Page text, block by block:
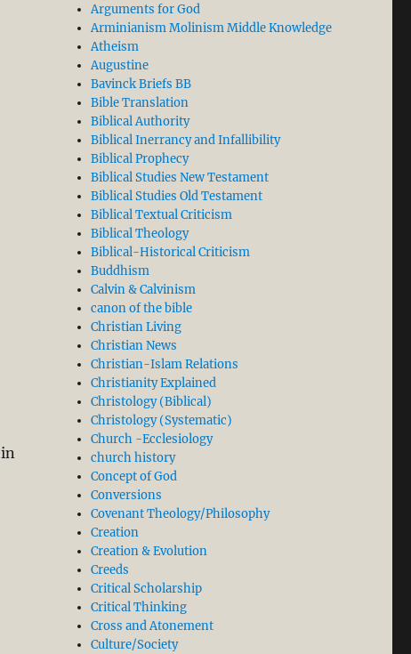
Arguments for God
Arminianism Molinism Middle Knowledge
Atheism
Augustine
Bavinck Briefs BB
Bible Translation
Biblical Authority
Biblical Inerrancy and Infallibility
Biblical Prophecy
Biblical Studies New Testament
Biblical Studies Old Testament
Biblical Textual Criticism
Biblical Theology
Biblical-Historical Criticism
Buddhism
Calvin & Calvinism
canon of the bible
Christian Living
Christian News
Christian-Islam Relations
Christianity Explained
Christology (Biblical)
Christology (Systematic)
Church -Ecclesiology
church history
Concept of God
Conversions
Covenant Theology/Philosophy
Creation
Creation & Evolution
Creeds
Critical Scholarship
Critical Thinking
Cross and Atonement
Culture/Society